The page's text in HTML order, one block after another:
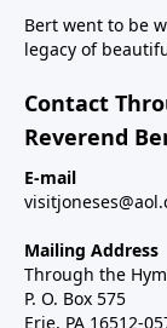
Bert went to be
legacy of
Contact
Reverend
E-mail
Mailing Address
Through the
P. O. Box 575
Erie, PA 16512-